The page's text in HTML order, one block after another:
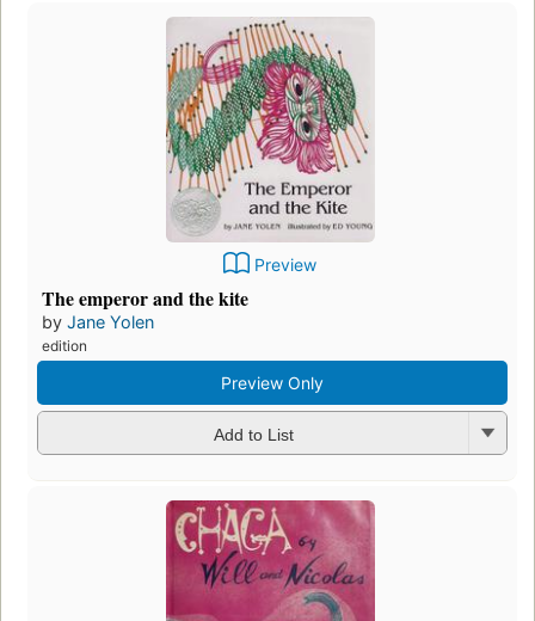
Preview
The emperor and the kite
by Jane Yolen
edition
Preview Only
Add to List